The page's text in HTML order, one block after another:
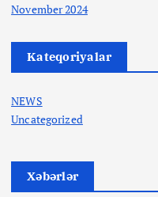
November 2024
Kateqoriyalar
NEWS
Uncategorized
Xəbərlər